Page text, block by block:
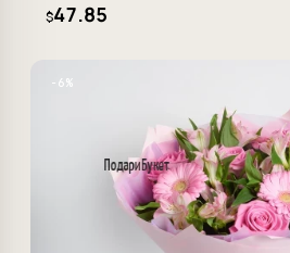
$47.85
−6%